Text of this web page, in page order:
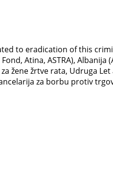
to eradication of this
Atina, ASTRA), Albanija
žene žrtve rata, Udruga
za borbu protiv